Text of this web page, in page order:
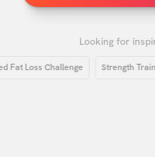
Looking for
Loss Challenge Strength